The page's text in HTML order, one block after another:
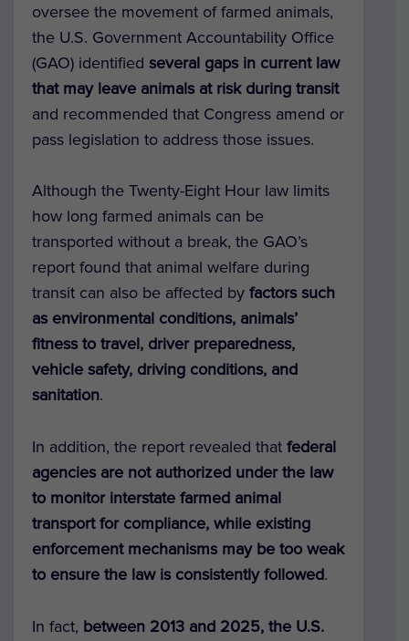
oversee the movement of farmed animals,
the U.S. Government Accountability Office
(GAO) identified several gaps in current law
that may leave animals at risk during transit
and recommended that Congress amend or
pass legislation to address those issues.
Although the Twenty-Eight Hour law limits
how long farmed animals can be
transported without a break, the GAO’s
report found that animal welfare during
transit can also be affected by factors such
as environmental conditions, animals’
fitness to travel, driver preparedness,
vehicle safety, driving conditions, and
sanitation.
In addition, the report revealed that federal
agencies are not authorized under the law
to monitor interstate farmed animal
transport for compliance, while existing
enforcement mechanisms may be too weak
to ensure the law is consistently followed.
In fact, between 2013 and 2025, the U.S.